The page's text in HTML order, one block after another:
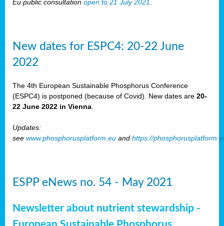
Eu public consultation open to 21 July 2021
New dates for ESPC4: 20-22 June
2022
The 4th European Sustainable Phosphorus Conference
(ESPC4) is postponed (because of Covid). New dates are 20-
22 June 2022 in Vienna
Updates:
see www.phosphorusplatform.eu and https://
ESPP eNews no. 54 - May 2021
Newsletter about nutrient stewardship -